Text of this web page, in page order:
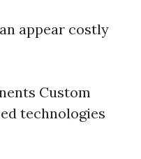
appear costly
Custom
technologies